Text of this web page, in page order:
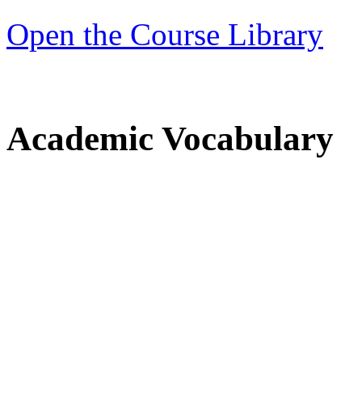
Open the Course Library
Academic Vocabulary